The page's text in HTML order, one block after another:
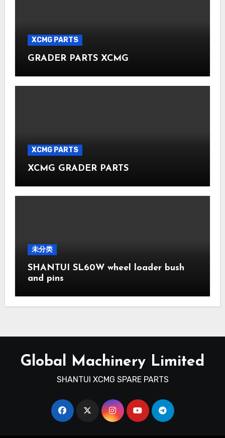
XCMG PARTS
GRADER PARTS XCMG
XCMG PARTS
XCMG GRADER PARTS
未分类
SHANTUI SL60W wheel loader bush
and pins
Global Machinery Limited
SHANTUI XCMG SPARE PARTS